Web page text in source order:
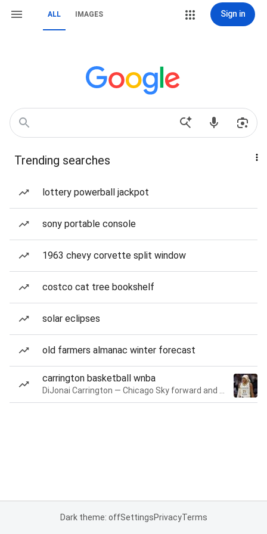
ALL IMAGES Sign in
Trending searches
lottery powerball jackpot
sony portable console
1963 chevy corvette split window
costco cat tree bookshelf
solar eclipses
old farmers almanac winter forecast
carrington basketball wnba
Dark theme: offSettingsPrivacyTerms